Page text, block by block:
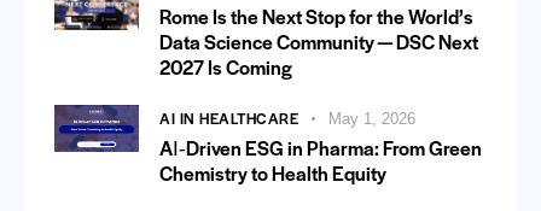
Rome Is the Next Stop for the World’s
Data Science Community — DSC Next
2027 Is Coming
AI IN HEALTHCARE May 1, 2026
AI‑Driven ESG in Pharma: From Green
Chemistry to Health Equity